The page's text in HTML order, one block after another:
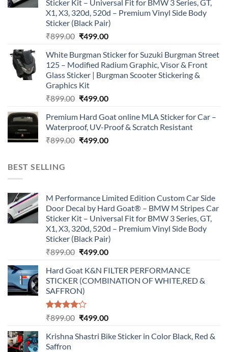
Sticker Kit – Universal Fit for BMW 3 Series, GT,
X1, X3, 320d, 520d – Premium Vinyl Side Body
Sticker (Black Pair)
₹899.00 Original
was:
₹899.00.
₹499.00Current
is:
₹499.00.
White Burgman Sticker for Suzuki Burgman Street
125 – Modified Radium Graphic, Visor & Front
Glass Sticker | Burgman Scooter Stickering &
Graphics Kit
₹899.00 Original
was:
₹899.00.
₹499.00Current
is:
₹499.00.
Premium Hard Goat online MLA Sticker for Car –
Waterproof, UV-Proof & Scratch Resistant
₹899.00 Original
₹499.00Current
BEST SELLING
M Performance Limited Edition Custom Car Side
Door Decal by Hard Goat® – BMW M Stripes Car
Sticker Kit – Universal Fit for BMW 3 Series, GT,
X1, X3, 320d, 520d – Premium Vinyl Side Body
Sticker (Black Pair)
₹899.00 Original
was:
₹899.00.
₹499.00Current
is:
₹499.00.
Hard Goat K&N FILTER PERFORMANCE
STICKER (COMBINATION OF WHITE,RED &
SAFFRON)
Rated
of 5
₹899.00 Original
was:
₹499.00Current
is:
Krishna Shastri Bike Sticker in Color Black, Red &
Saffron